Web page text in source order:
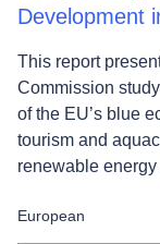
Development
This report
Commission
of the EU’s blue
tourism and
renewable
European